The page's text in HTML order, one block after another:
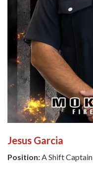
Jesus Garcia
Position: A Shift Captain